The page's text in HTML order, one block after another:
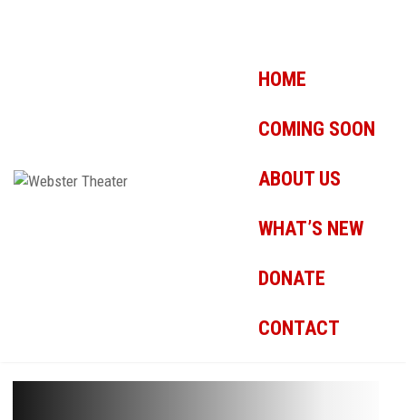
HOME
COMING SOON
ABOUT US
WHAT’S NEW
DONATE
CONTACT